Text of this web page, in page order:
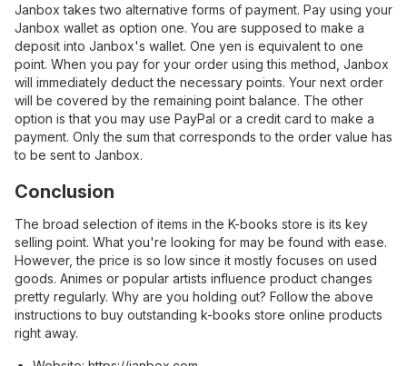
Janbox takes two alternative forms of payment. Pay using your
Janbox wallet as option one. You are supposed to make a
deposit into Janbox's wallet. One yen is equivalent to one
point. When you pay for your order using this method, Janbox
will immediately deduct the necessary points. Your next order
will be covered by the remaining point balance. The other
option is that you may use PayPal or a credit card to make a
payment. Only the sum that corresponds to the order value has
to be sent to Janbox.
Conclusion
The broad selection of items in the K-books store is its key
selling point. What you're looking for may be found with ease.
However, the price is so low since it mostly focuses on used
goods. Animes or popular artists influence product changes
pretty regularly. Why are you holding out? Follow the above
instructions to buy outstanding k-books store online products
right away.